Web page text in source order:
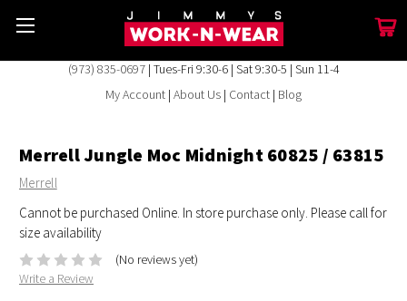
(973) 835-0697| Tues-Fri 9:30-6 | Sat 9:30-5 | Sun 11-4
My Account | About Us | Contact | Blog
Merrell Jungle Moc Midnight 60825 / 63815
Merrell
Cannot be purchased Online. In store purchase only. Please call for
size availability
(No reviews yet)
Write a Review